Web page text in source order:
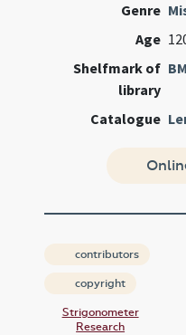
Genre
Age
Shelfmark of
library
Catalogue
contributors
copyright
Strigonometer
Research